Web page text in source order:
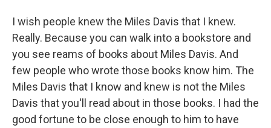
I wish people knew the Miles Davis that I knew.
Really. Because you can walk into a bookstore and
you see reams of books about Miles Davis. And
few people who wrote those books know him. The
Miles Davis that I know and knew is not the Miles
Davis that you'll read about in those books. I had the
good fortune to be close enough to him to have